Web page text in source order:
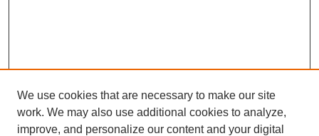
We use cookies that are necessary to make our site
work. We may also use additional cookies to analyze,
improve, and personalize our content and your digital